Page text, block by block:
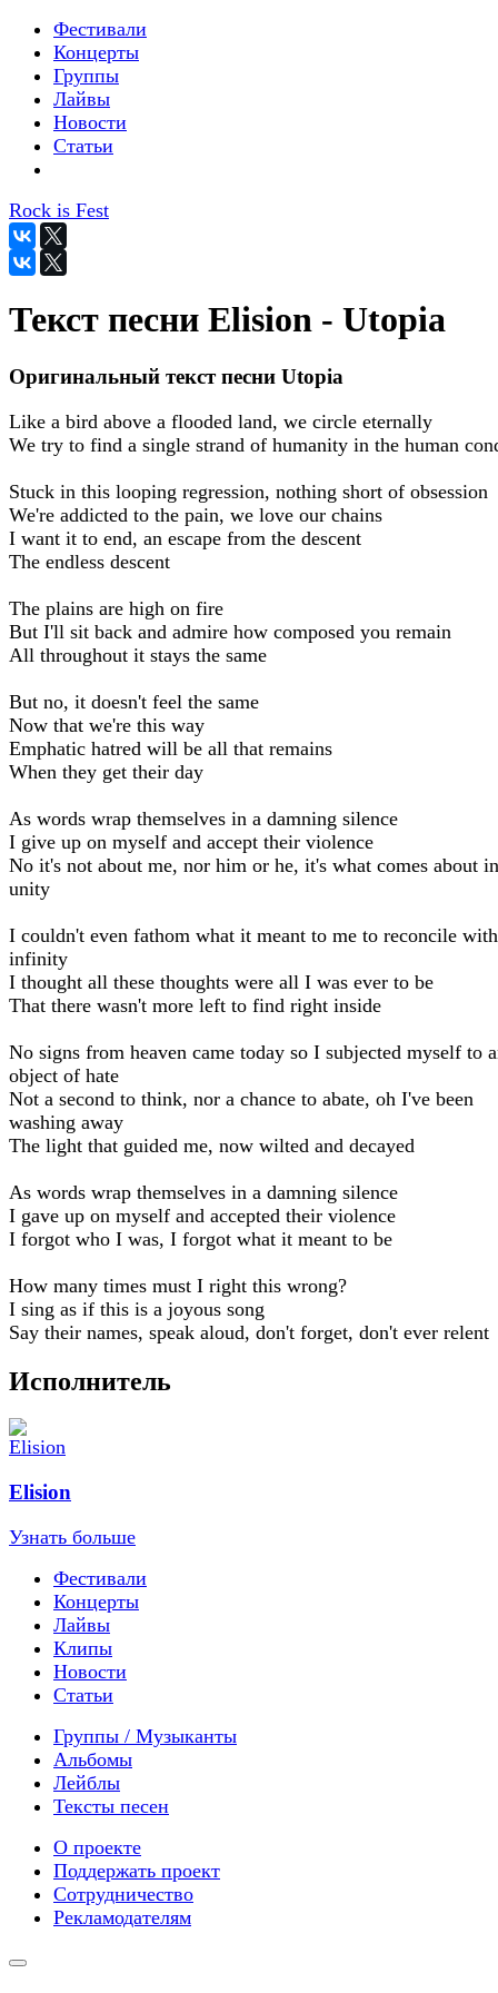
Фестивали
Концерты
Группы
Лайвы
Новости
Статьи
Rock is Fest
Текст песни Elision - Utopia
Оригинальный текст песни Utopia
Like a bird above a flooded land, we circle eternally
We try to find a single strand of humanity in the human
Stuck in this looping regression, nothing short of obsession
We're addicted to the pain, we love our chains
I want it to end, an escape from the descent
The endless descent
The plains are high on fire
But I'll sit back and admire how composed you remain
All throughout it stays the same
But no, it doesn't feel the same
Now that we're this way
Emphatic hatred will be all that remains
When they get their day
As words wrap themselves in a damning silence
I give up on myself and accept their violence
No it's not about me, nor him or he, it's what comes about in
unity
I couldn't even fathom what it meant to me to reconcile with
infinity
I thought all these thoughts were all I was ever to be
That there wasn't more left to find right inside
No signs from heaven came today so I subjected myself to
object of hate
Not a second to think, nor a chance to abate, oh I've been
washing away
The light that guided me, now wilted and decayed
As words wrap themselves in a damning silence
I gave up on myself and accepted their violence
I forgot who I was, I forgot what it meant to be
How many times must I right this wrong?
I sing as if this is a joyous song
Say their names, speak aloud, don't forget, don't ever relent
Исполнитель
Elision
Узнать больше
Фестивали
Концерты
Лайвы
Клипы
Новости
Статьи
Группы / Музыканты
Альбомы
Лейблы
Тексты песен
О проекте
Поддержать проект
Сотрудничество
Рекламодателям